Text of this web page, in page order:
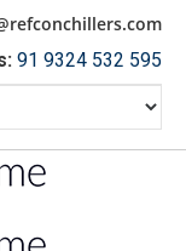
91 9324 532 595